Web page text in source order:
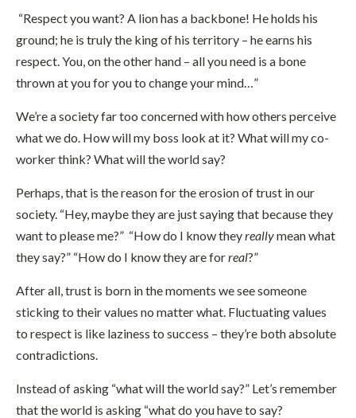
“Respect you want? A lion has a backbone! He holds his
ground; he is truly the king of his territory – he earns his
respect. You, on the other hand – all you need is a bone
thrown at you for you to change your mind…”
We’re a society far too concerned with how others perceive
what we do. How will my boss look at it? What will my co-
worker think? What will the world say?
Perhaps, that is the reason for the erosion of trust in our
society. “Hey, maybe they are just saying that because they
want to please me?” “How do I know theyreallymean what
they say?” “How do I know they are forreal?”
After all, trust is born in the moments we see someone
sticking to their values no matter what. Fluctuating values
to respect is like laziness to success – they’re both absolute
contradictions.
Instead of asking “what will the world say?” Let’s remember
that the world is asking “what do you have to say?